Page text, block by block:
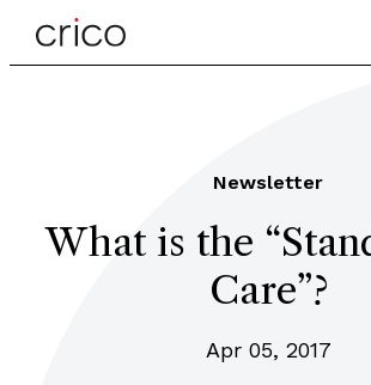
Newsletter
What is the
Care”?
Apr 05, 2017